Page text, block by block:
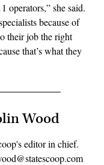
operators,” she said.
because of
their job the right
that’s what they
Wood
editor in chief.